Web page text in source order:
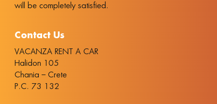
will be completely satisfied.
Contact Us
VACANZA RENT A CAR
Halidon 105
Chania – Crete
P.C. 73 132